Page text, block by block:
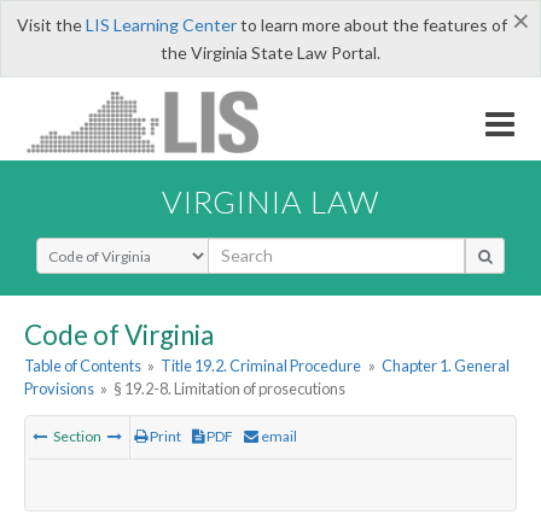
×
Visit theLIS Learning Centerto learn more about the features of
the Virginia State Law Portal.
VIRGINIA LAW
Select Search Type
Code of Virginia
Table of Contents » Title 19.2. Criminal Procedure » Chapter 1. General
Provisions » § 19.2-8. Limitation of prosecutions
Section Print PDF email